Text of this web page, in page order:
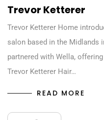
Trevor Ketterer
Trevor Ketterer Home
salon based in the Midlands
partnered with Wella,
Trevor Ketterer Hair…
READ MORE